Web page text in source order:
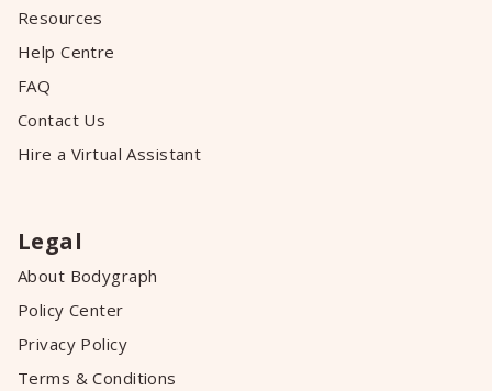
Resources
Help Centre
FAQ
Contact Us
Hire a Virtual Assistant
Legal
About Bodygraph
Policy Center
Privacy Policy
Terms & Conditions